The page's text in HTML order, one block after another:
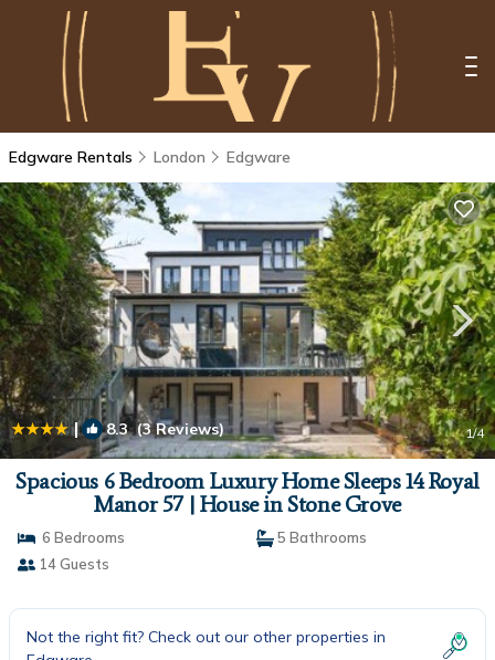
Edgware Rentals London Edgware
| 8.3(3 Reviews) 1/4
Spacious 6 Bedroom Luxury Home Sleeps 14 Royal
Manor 57 | House in Stone Grove
6 Bedrooms
5 Bathrooms
14 Guests
Not the right fit? Check out our other properties in